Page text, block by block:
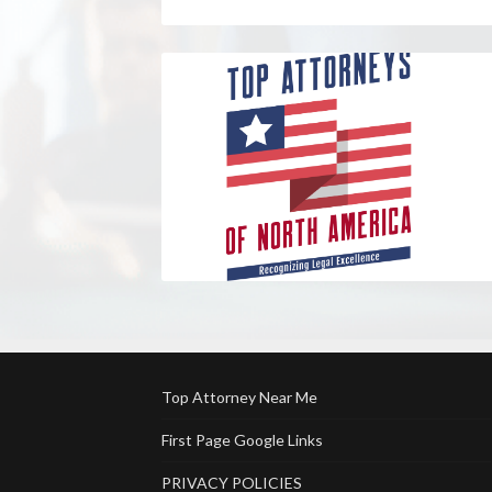
Top Attorney Near Me
First Page Google Links
PRIVACY POLICIES